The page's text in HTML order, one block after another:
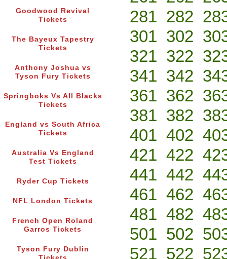
Goodwood Revival
Tickets
The Bayeux Tapestry
Tickets
Anthony Joshua vs
Tyson Fury Tickets
Springboks Vs All Blacks
Tickets
England vs South Africa
Tickets
Australia Vs England
Test Tickets
Ryder Cup Tickets
NFL London Tickets
French Open Roland
Garros Tickets
Tyson Fury Dublin
281 282
301 302
321 322
341 342
361 362
381 382
401 402
421 422
441 442
461 462
481 482
501 502
521 522